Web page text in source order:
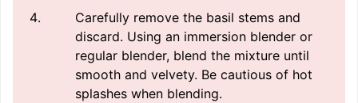
Carefully remove the basil stems and
discard. Using an immersion blender or
regular blender, blend the mixture until
smooth and velvety. Be cautious of hot
splashes when blending.